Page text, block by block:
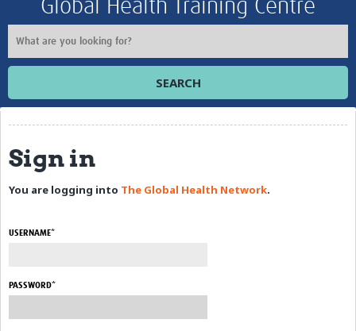
Global Health Training Centre
SEARCH
Home
eLearning Courses
PgDip in GHR
Background
Sign in
You are logging into The Global Health Network.
USERNAME*
PASSWORD*